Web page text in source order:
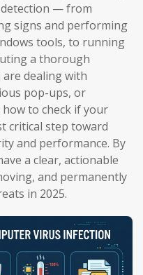
— from
signs and performing
tools, to running
a thorough
dealing with
pop-ups, or
to check if your
critical step toward
and performance. By
a clear, actionable
and permanently
in 2025.